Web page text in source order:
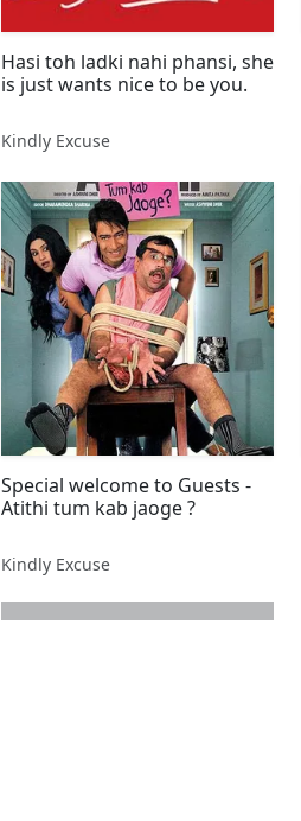
Hasi toh ladki nahi phansi, she
is just wants nice to be you.
Kindly Excuse
Special welcome to Guests -
Atithi tum kab jaoge ?
Kindly Excuse